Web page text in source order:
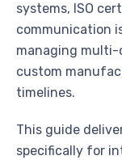
systems, ISO
communication
managing multi-
custom
timelines.
This guide
specifically for